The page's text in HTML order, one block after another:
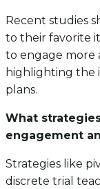
Recent studies
to their favorite
to engage more
highlighting the
plans.
What
engagement
Strategies like
discrete trial